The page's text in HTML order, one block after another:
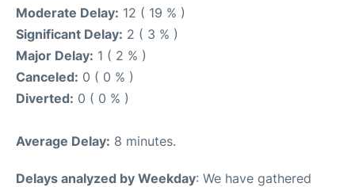
Moderate Delay: 12 ( 19 % )
Significant Delay: 2 ( 3 % )
Major Delay: 1 ( 2 % )
Canceled: 0 ( 0 % )
Diverted: 0 ( 0 % )
Average Delay: 8 minutes.
Delays analyzed by Weekday: We have gathered